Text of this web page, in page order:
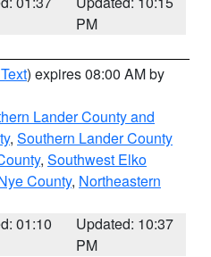
PM
) expires 08:00 AM by
Lander County and
, Southern Lander County
, Southwest Elko
County, Northeastern
01:10
Updated: 10:37
PM